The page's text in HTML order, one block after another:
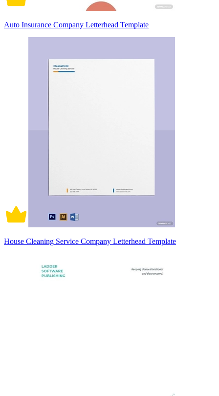
Auto Insurance Company Letterhead Template
House Cleaning Service Company Letterhead Template